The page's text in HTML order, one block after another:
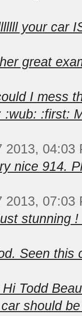
your car
great
I mess
:wub: :first:
2013, 04:03
nice 914.
2013, 07:03
stunning
Seen this
Todd
should